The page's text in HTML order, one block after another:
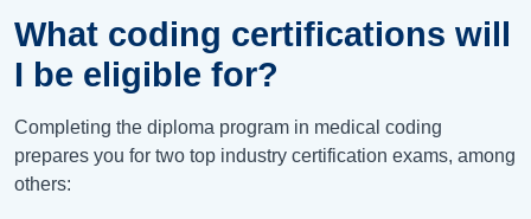
What coding certifications will
I be eligible for?
Completing the diploma program in medical coding
prepares you for two top industry certification exams, among
others: